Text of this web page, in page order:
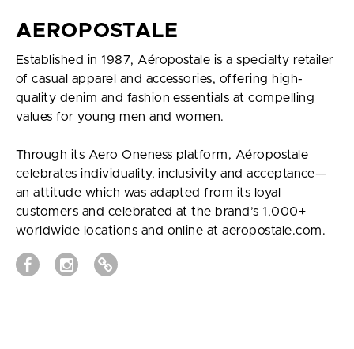
AEROPOSTALE
Established in 1987, Aéropostale is a specialty retailer
of casual apparel and accessories, offering high-
quality denim and fashion essentials at compelling
values for young men and women.
Through its Aero Oneness platform, Aéropostale
celebrates individuality, inclusivity and acceptance—
an attitude which was adapted from its loyal
customers and celebrated at the brand’s 1,000+
worldwide locations and online at aeropostale.com.